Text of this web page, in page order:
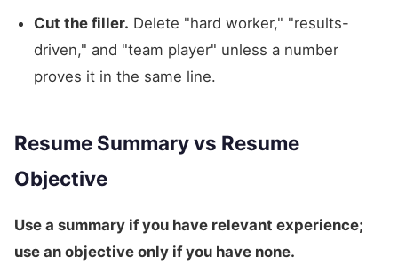
Cut the filler. Delete "hard worker," "results-
driven," and "team player" unless a number
proves it in the same line.
Resume Summary vs Resume
Objective
Use a summary if you have relevant experience;
use an objective only if you have none.